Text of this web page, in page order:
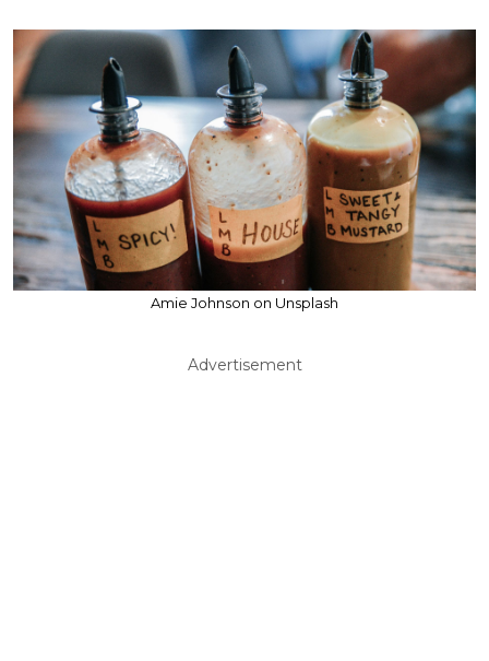
Amie Johnson on Unsplash
Advertisement